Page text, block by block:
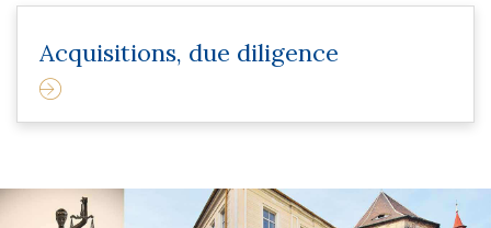
Acquisitions, due diligence